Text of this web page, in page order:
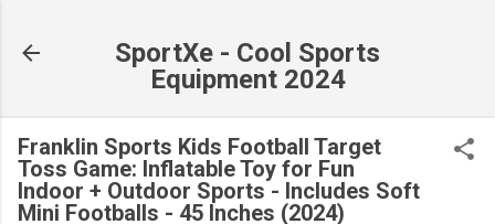
SportXe - Cool Sports
Equipment 2024
Franklin Sports Kids Football Target
Toss Game: Inflatable Toy for Fun
Indoor + Outdoor Sports - Includes Soft
Mini Footballs - 45 Inches (2024)